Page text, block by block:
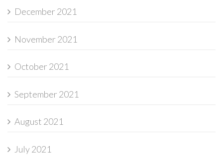
December 2021
November 2021
October 2021
September 2021
August 2021
July 2021